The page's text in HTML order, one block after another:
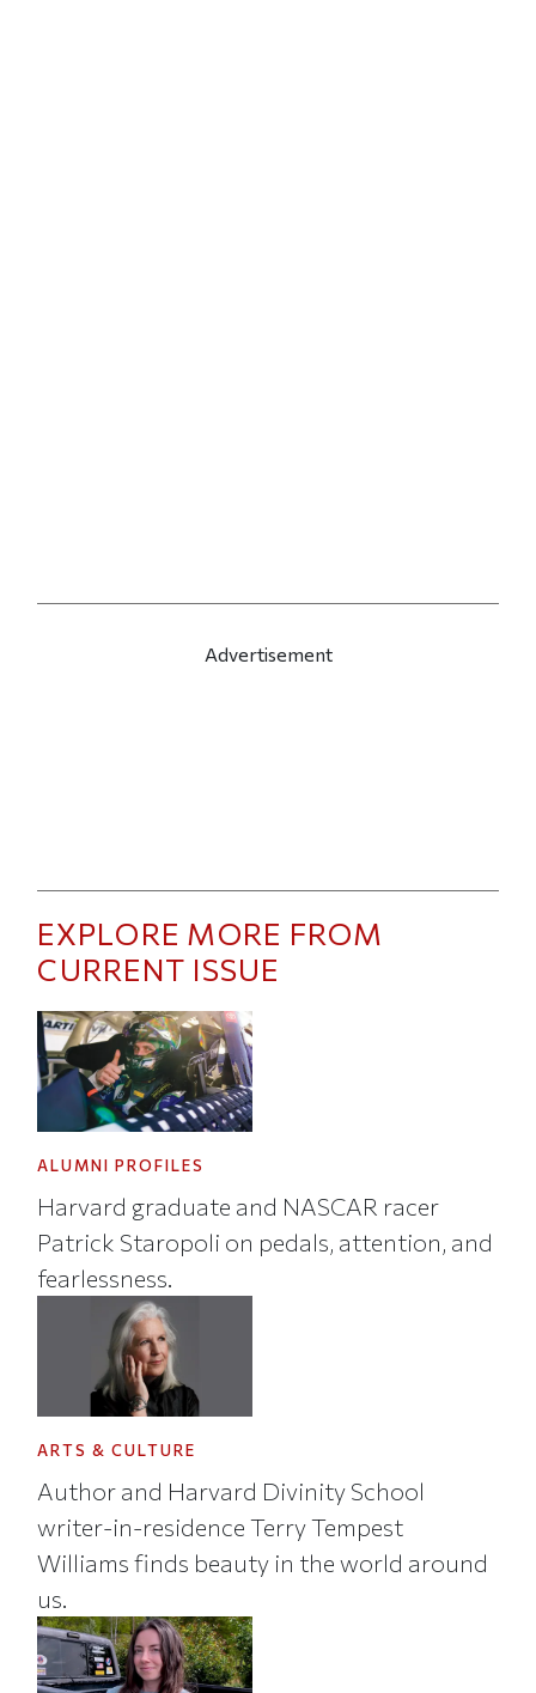
Advertisement
EXPLORE MORE FROM
CURRENT ISSUE
ALUMNI PROFILES
Harvard graduate and NASCAR racer
Patrick Staropoli on pedals, attention, and
fearlessness.
ARTS & CULTURE
Author and Harvard Divinity School
writer-in-residence Terry Tempest
Williams finds beauty in the world around
us.